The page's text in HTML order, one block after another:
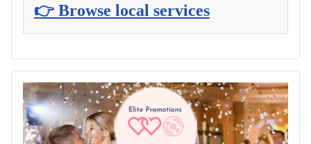
👉 Browse local services